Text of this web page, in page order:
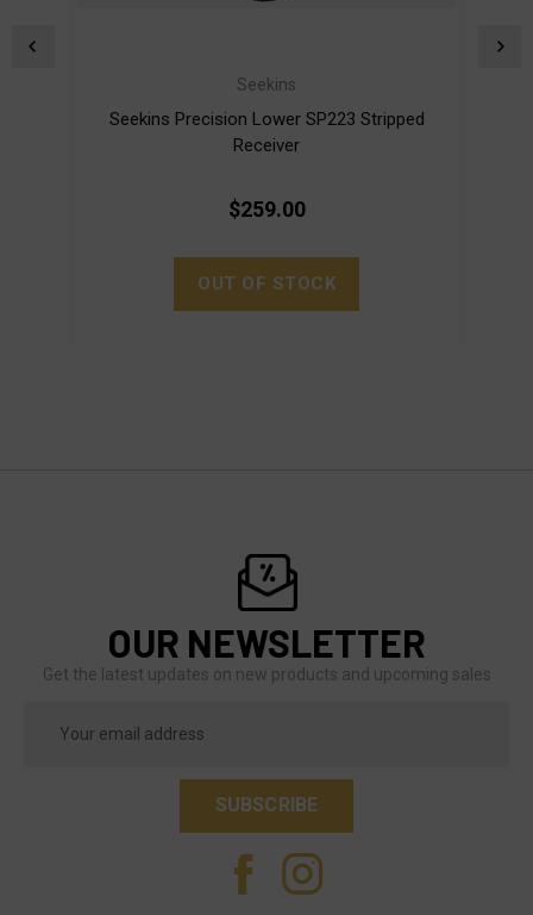
Seekins
Seekins Precision Lower SP223 Stripped
Receiver
$259.00
OUT OF STOCK
OUR NEWSLETTER
Get the latest updates on new products and upcoming sales
Address